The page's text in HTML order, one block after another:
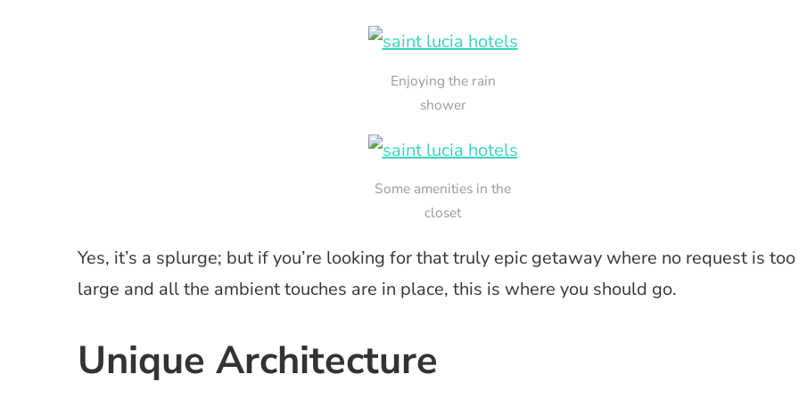
Enjoying the rain
shower
Some amenities in the
closet
Yes, it’s a splurge; but if you’re looking for that truly epic getaway where no request is too
large and all the ambient touches are in place, this is where you should go.
Unique Architecture